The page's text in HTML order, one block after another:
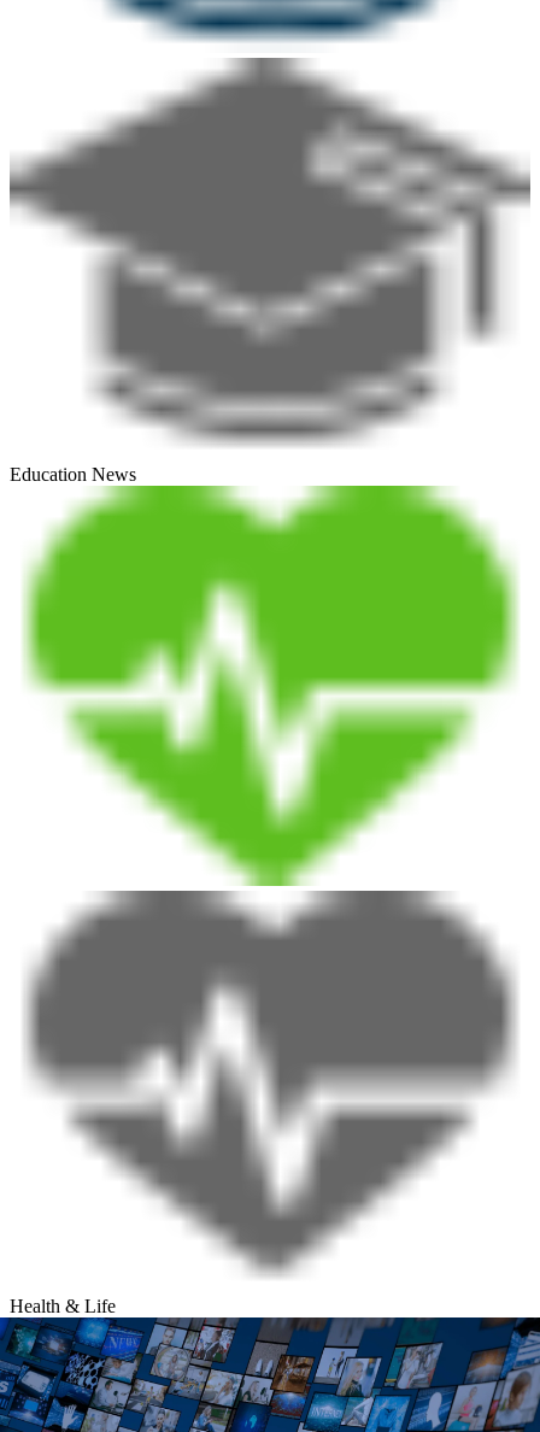
Education News
Health & Life